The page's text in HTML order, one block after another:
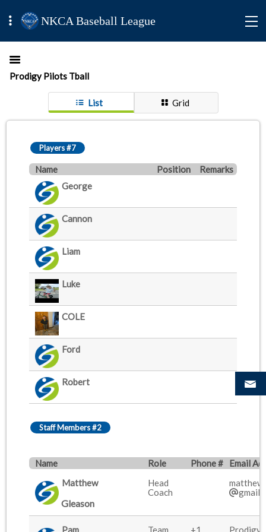
NKCA Baseball League
Prodigy Pilots Tball
List Grid
Players #7
Name Position
Remarks
George
Cannon
Liam
Luke
COLE
Ford
Robert
Staff Members #2
Name Role Phone #
Email
Matthew
Gleason
Head
Coach
Pam Team +1